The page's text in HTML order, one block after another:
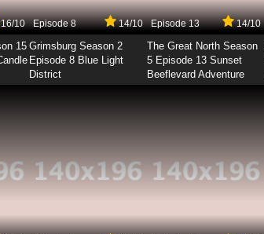
10
15
Episode 8 14/10
Grimsburg Season 2
Episode 8 Blue Light
District
Episode 13 14/10
The Great North Season
5 Episode 13 Sunset
Beeflevard Adventure